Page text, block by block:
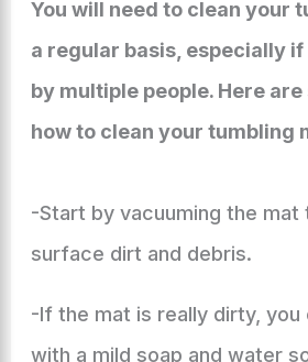
You will need to clean your
a regular basis, especially
by multiple people. Here are
how to clean your tumbling
-Start by vacuuming the mat
surface dirt and debris.
-If the mat is really dirty, you
with a mild soap and water